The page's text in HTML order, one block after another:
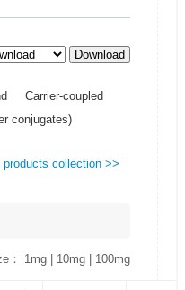
Download
Carrier-coupled
conjugates)
collection >>
： 1mg | 10mg | 100mg